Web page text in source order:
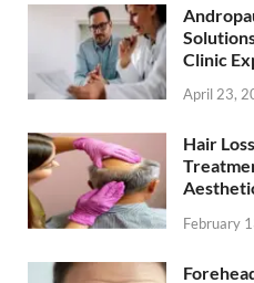
Clinic
April 23,
Hair
February